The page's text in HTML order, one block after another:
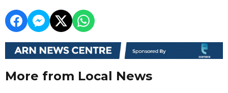
More from Local News